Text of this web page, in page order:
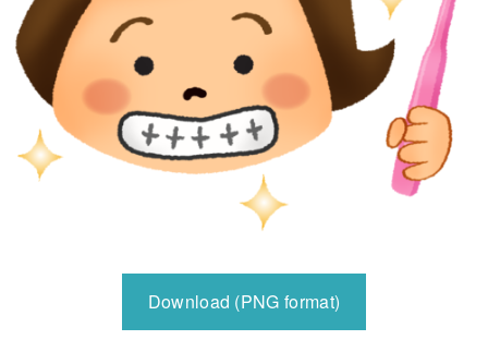
Download (PNG format)